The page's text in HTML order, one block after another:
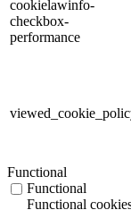
cookielawinfo-
checkbox-
performance
Functional
Functional
Functional